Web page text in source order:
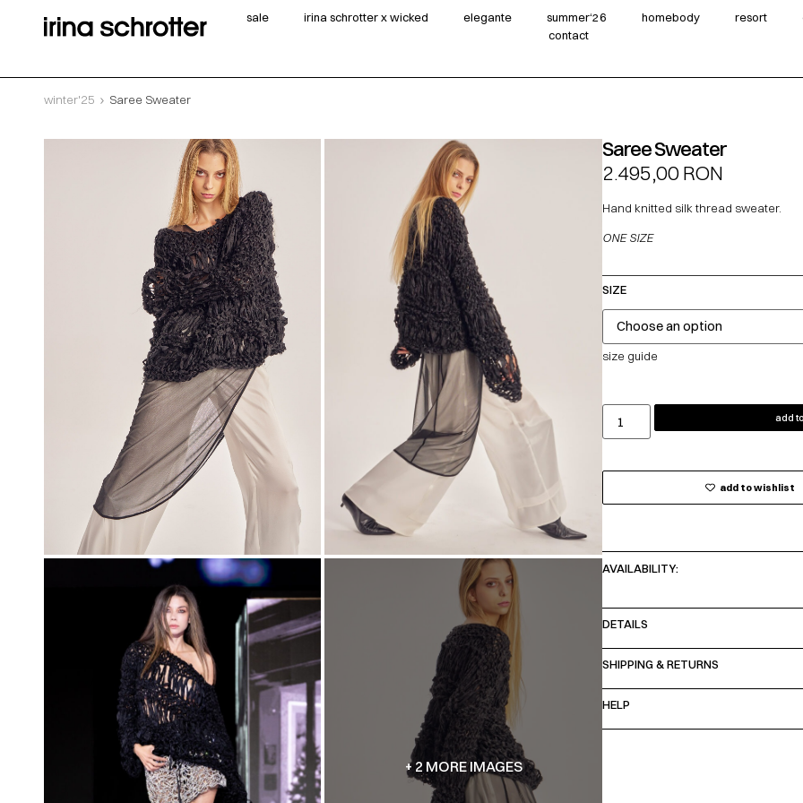
sale irina schrotter x wicked elegante summer‘26 homebody resort
contact
winter'25 Saree Sweater
+ 2 MORE IMAGES
Saree Sweater
2.495,00RON
Hand knitted silk thread sweater.
ONE SIZE
SIZE
size guide
add
add to wishlist
AVAILABILITY:
DETAILS
SHIPPING & RETURNS
HELP